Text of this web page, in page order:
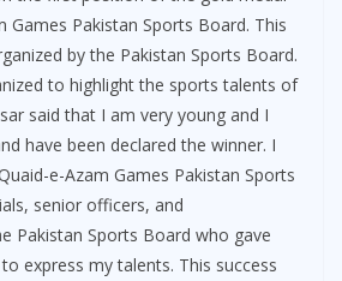
Games Pakistan Sports Board. This
by the Pakistan Sports Board.
to highlight the sports talents of
said that I am very young and I
have been declared the winner. I
e-Azam Games Pakistan Sports
senior officers, and
Pakistan Sports Board who gave
express my talents. This success